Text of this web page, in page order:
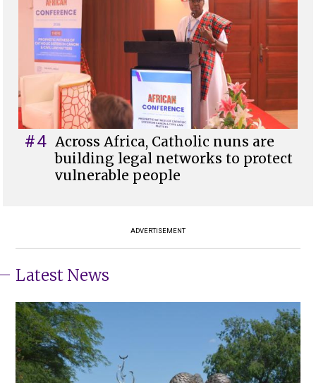
#4 Across Africa, Catholic nuns are
building legal networks to protect
vulnerable people
ADVERTISEMENT
Latest News